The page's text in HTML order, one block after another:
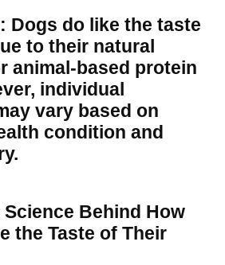
Dogs do like the taste
to their natural
animal-based protein
individual
vary based on
condition and
Behind How
the Taste of Their